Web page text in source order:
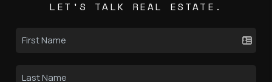
LET'S TALK REAL ESTATE.